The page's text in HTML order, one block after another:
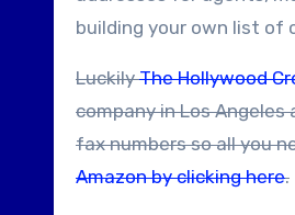
building your own list of
LuckilyThe Hollywood
company in Los
fax numbers so all you
Amazon by clicking here.